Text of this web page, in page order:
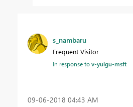
s_nambaru
Frequent Visitor
In response tov-yulgu-msft
‎09-06-2018 04:43 AM